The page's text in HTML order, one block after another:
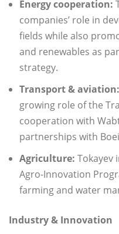
Energy cooperation:
companies’ role in
fields while also
and renewables as
strategy.
Transport & aviation:
growing role of the
cooperation with
partnerships with
Agriculture: Tokayev
Agro-Innovation
farming and water
Industry & Innovation